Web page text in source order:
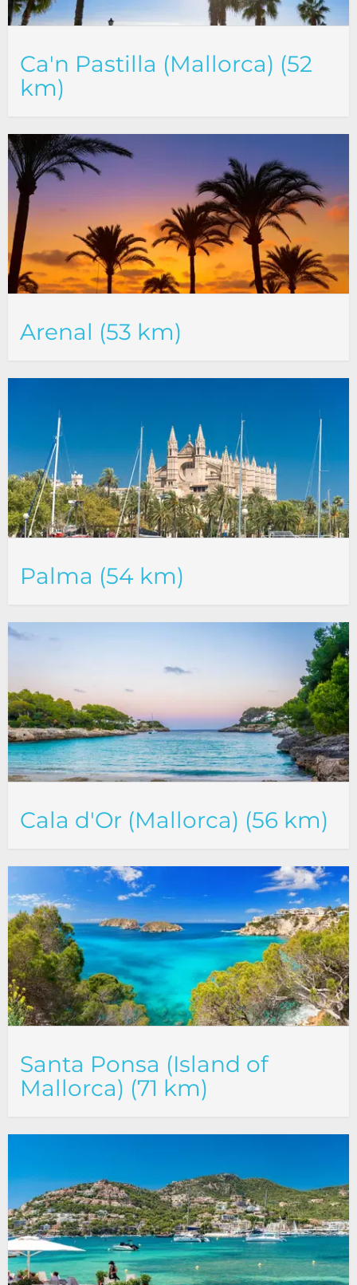
Ca'n Pastilla (Mallorca) (52
km)
Arenal (53 km)
Palma (54 km)
Cala d'Or (Mallorca) (56 km)
Santa Ponsa (Island of
Mallorca) (71 km)